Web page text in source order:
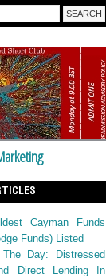
Cayman Funds
Funds) Listed
Day: Distressed
Direct Lending In